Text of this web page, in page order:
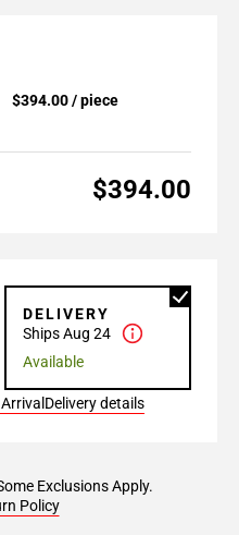
$394.00 / piece
$394.00
DELIVERY
Ships Aug 24
Available
Delivery details
Exclusions Apply.
Policy